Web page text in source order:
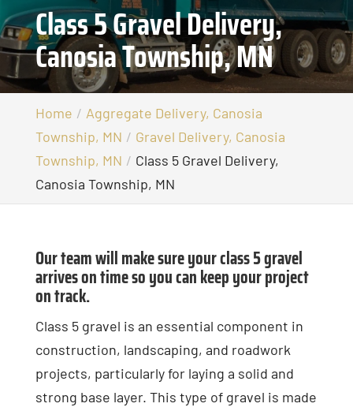
Class 5 Gravel Delivery,
Canosia Township, MN
Home
Aggregate Delivery, Canosia
Township, MN
Gravel Delivery, Canosia
Township, MN
Class 5 Gravel Delivery,
Canosia Township, MN
Our team will make sure your class 5 gravel
arrives on time so you can keep your project
on track.
Class 5 gravel is an essential component in
construction, landscaping, and roadwork
projects, particularly for laying a solid and
strong base layer. This type of gravel is made